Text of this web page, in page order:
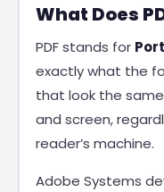
What Does
PDF stands for
exactly what the
that look the
and screen,
reader’s machine.
Adobe Systems